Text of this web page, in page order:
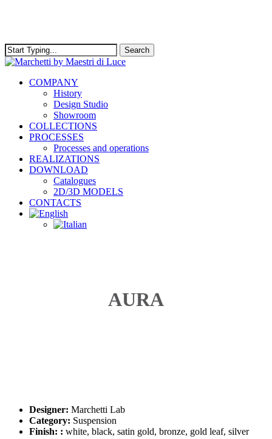
content
Search
Close
Menu
COMPANY
History
Design Studio
Showroom
COLLECTIONS
PROCESSES
Processes and operations
REALIZATIONS
DOWNLOAD
Catalogues
2D/3D MODELS
CONTACTS
AURA
Designer: Marchetti Lab
Category: Suspension
Finish: : white, black, satin gold, bronze, gold leaf, silver